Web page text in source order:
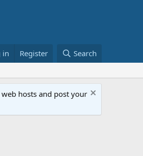
in Register Search
hosts and post your